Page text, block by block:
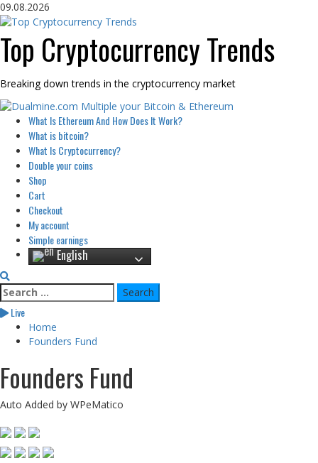
Skip
to
09.08.2026
Top Cryptocurrency Trends
Breaking down trends in the cryptocurrency market
Primary
Menu
What Is Ethereum And How Does It Work?
What is bitcoin?
What Is Cryptocurrency?
Double your coins
Shop
Cart
Checkout
My account
Simple earnings
English
Search
for:
Live
Home
Founders Fund
Founders Fund
Auto Added by WPeMatico